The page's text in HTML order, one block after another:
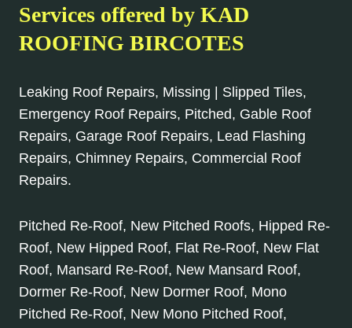
Services offered by KAD
ROOFING BIRCOTES
Leaking Roof Repairs, Missing | Slipped Tiles,
Emergency Roof Repairs, Pitched, Gable Roof
Repairs, Garage Roof Repairs, Lead Flashing
Repairs, Chimney Repairs, Commercial Roof
Repairs.
Pitched Re-Roof, New Pitched Roofs, Hipped Re-
Roof, New Hipped Roof, Flat Re-Roof, New Flat
Roof, Mansard Re-Roof, New Mansard Roof,
Dormer Re-Roof, New Dormer Roof, Mono
Pitched Re-Roof, New Mono Pitched Roof,